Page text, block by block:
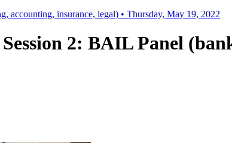
accounting, insurance, legal) • Thursday, May 19, 2022
2: BAIL Panel